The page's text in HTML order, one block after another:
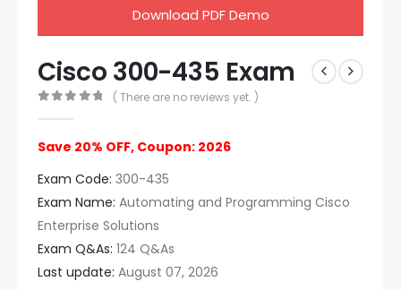
Download PDF Demo
Cisco 300-435 Exam
( There are no reviews yet. )
Save 20% OFF, Coupon: 2026
Exam Code: 300-435
Exam Name: Automating and Programming Cisco
Enterprise Solutions
Exam Q&As: 124 Q&As
Last update: August 07, 2026